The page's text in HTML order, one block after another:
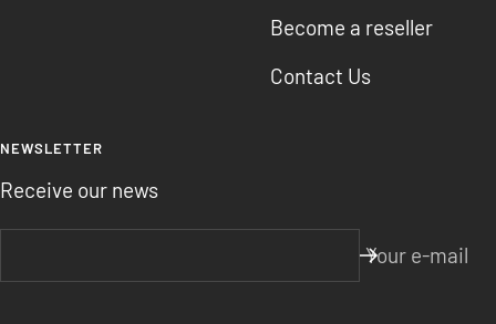
Become a reseller
Contact Us
NEWSLETTER
Receive our news
Your e-mail